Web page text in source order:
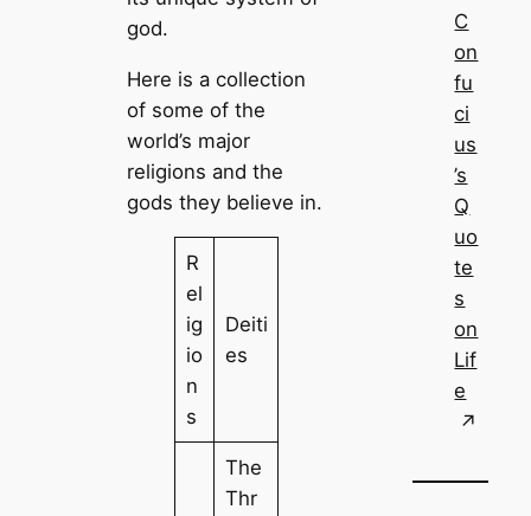
god.
Here is a collection
of some of the
world’s major
religions and the
gods they believe in.
R
el
ig
io
n
s
Deiti
es
The
Thr
C
on
fu
ci
us
’s
Q
uo
te
s
on
Lif
e